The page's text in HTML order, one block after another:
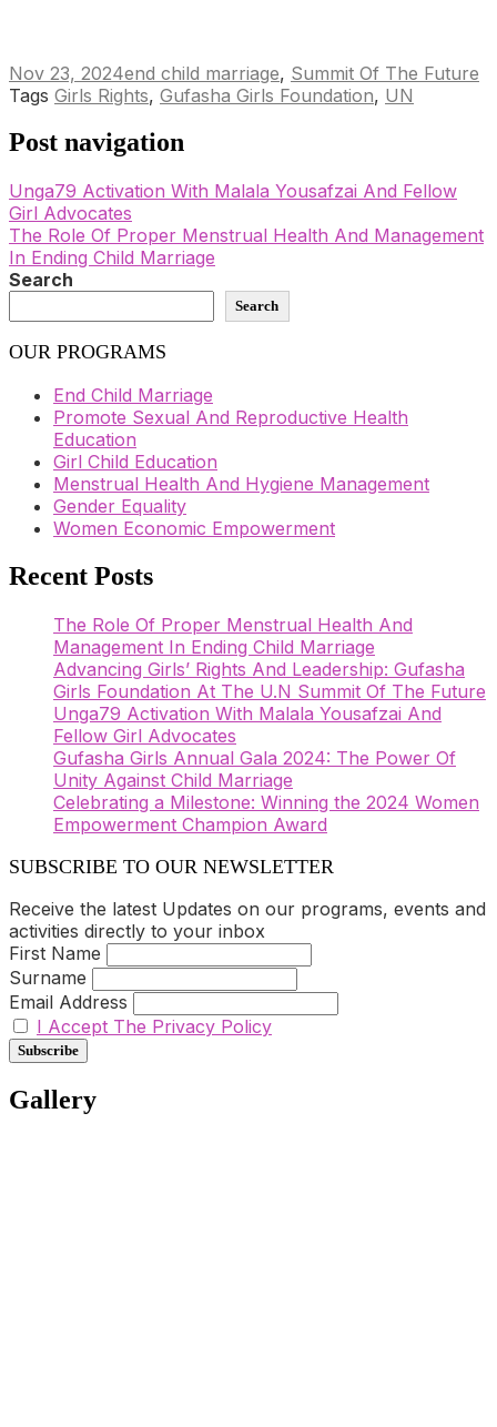
Nov 23, 2024end child marriage, Summit Of The Future
Tags Girls Rights, Gufasha Girls Foundation, UN
Post navigation
Unga79 Activation With Malala Yousafzai And Fellow
Girl Advocates
The Role Of Proper Menstrual Health And Management
In Ending Child Marriage
Search
Search
OUR PROGRAMS
End Child Marriage
Promote Sexual And Reproductive Health
Education
Girl Child Education
Menstrual Health And Hygiene Management
Gender Equality
Women Economic Empowerment
Recent Posts
The Role Of Proper Menstrual Health And
Management In Ending Child Marriage
Advancing Girls’ Rights And Leadership: Gufasha
Girls Foundation At The U.N Summit Of The Future
Unga79 Activation With Malala Yousafzai And
Fellow Girl Advocates
Gufasha Girls Annual Gala 2024: The Power Of
Unity Against Child Marriage
Celebrating a Milestone: Winning the 2024 Women
Empowerment Champion Award
SUBSCRIBE TO OUR NEWSLETTER
Receive the latest Updates on our programs, events and
activities directly to your inbox
First Name
Surname
Email Address
I Accept The Privacy Policy
Gallery